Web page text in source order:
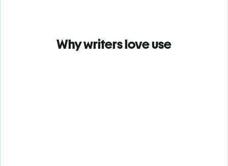
Why writers love use